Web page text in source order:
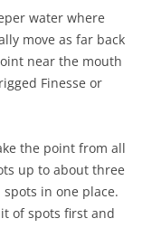
water where
move as far back
near the mouth
Finesse or
the point from all
up to about three
in one place.
of spots first and